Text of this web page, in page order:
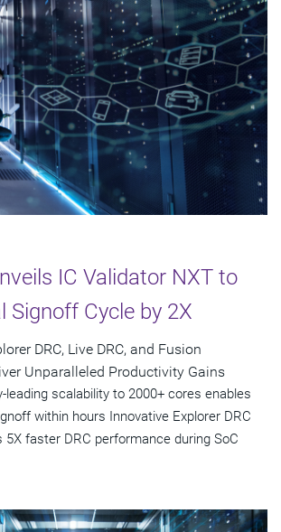
IC Validator NXT to
Signoff Cycle by 2X
DRC, Live DRC, and Fusion
Unparalleled Productivity Gains
leading scalability to 2000+ cores enables
within hours Innovative Explorer DRC
5X faster DRC performance during SoC